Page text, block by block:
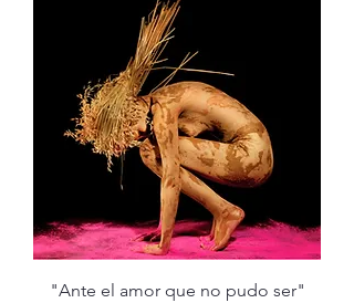
"Ante el amor que no pudo ser"